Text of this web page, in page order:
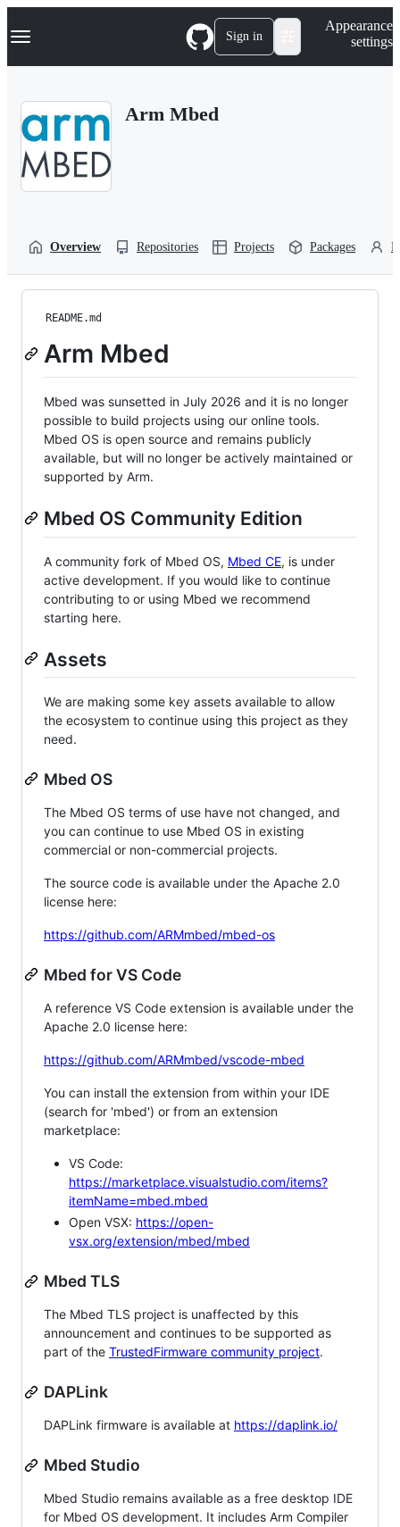
k
p
Navigation Menu Sign in
Appearance
settings
Arm Mbed
Overview Repositories Projects Packages
README.md
Arm Mbed
Mbed was sunsetted in July 2026 and it is no longer
possible to build projects using our online tools.
Mbed OS is open source and remains publicly
available, but will no longer be actively maintained or
supported by Arm.
Mbed OS Community Edition
A community fork of Mbed OS, Mbed CE, is under
active development. If you would like to continue
contributing to or using Mbed we recommend
starting here.
Assets
We are making some key assets available to allow
the ecosystem to continue using this project as they
need.
Mbed OS
The Mbed OS terms of use have not changed, and
you can continue to use Mbed OS in existing
commercial or non-commercial projects.
The source code is available under the Apache 2.0
license here:
https://github.com/ARMmbed/mbed-os
Mbed for VS Code
A reference VS Code extension is available under the
Apache 2.0 license here:
https://github.com/ARMmbed/vscode-mbed
You can install the extension from within your IDE
(search for 'mbed') or from an extension
marketplace:
VS Code:
https://marketplace.visualstudio.com/items?
itemName=mbed.mbed
Open VSX: https://open-
vsx.org/extension/mbed/mbed
Mbed TLS
The Mbed TLS project is unaffected by this
announcement and continues to be supported as
part of the TrustedFirmware community project.
DAPLink
DAPLink firmware is available at https://daplink.io/
Mbed Studio
Mbed Studio remains available as a free desktop IDE
for Mbed OS development. It includes Arm Compiler